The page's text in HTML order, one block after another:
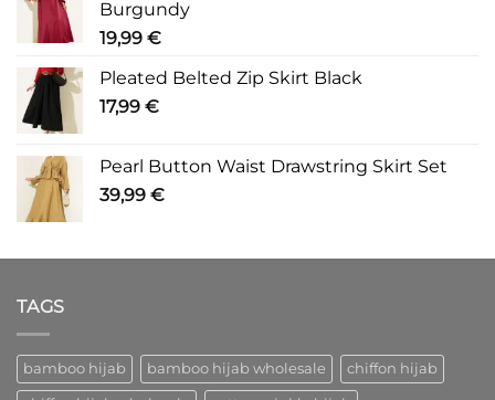
Burgundy
19,99 €
Pleated Belted Zip Skirt Black
17,99 €
Pearl Button Waist Drawstring Skirt Set
39,99 €
TAGS
bamboo hijab bamboo hijab wholesale chiffon hijab